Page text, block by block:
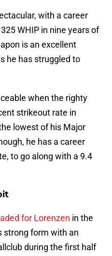
with a career
WHIP in nine years of
is an excellent
he has struggled to
when the righty
strikeout rate in
lowest of his Major
he has a career
to go along with a 9.4
for Lorenzen in the
strong form with an
during the first half